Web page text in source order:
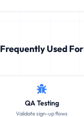
Frequently Used For
QA Testing
Validate sign-up flows